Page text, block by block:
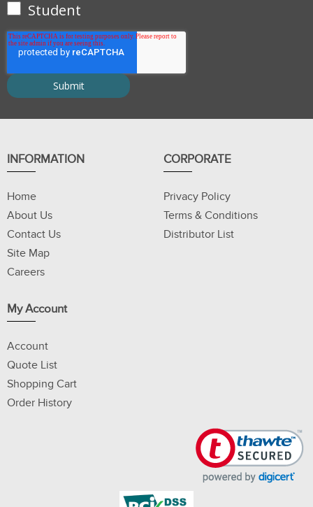
Student
INFORMATION
Home
About Us
Contact Us
Site Map
Careers
CORPORATE
Privacy Policy
Terms & Conditions
Distributor List
My Account
Account
Quote List
Shopping Cart
Order History